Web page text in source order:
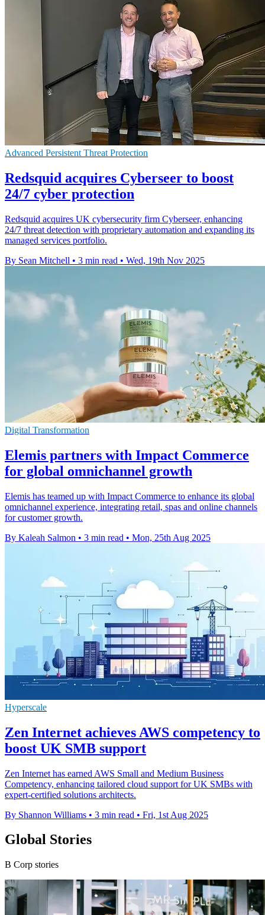
Advanced Persistent Threat Protection
Redsquid acquires Cyberseer to boost
24/7 cyber protection
Redsquid acquires UK cybersecurity firm Cyberseer, enhancing
24/7 threat detection with proprietary automation and expanding its
managed services portfolio.
By Sean Mitchell • 3 min read • Wed, 19th Nov 2025
Digital Transformation
Elemis partners with Impact Commerce
for global omnichannel growth
Elemis has teamed up with Impact Commerce to enhance its global
omnichannel experience, integrating retail, spas and online channels
for customer growth.
By Kaleah Salmon • 3 min read • Mon, 25th Aug 2025
Hyperscale
Zen Internet achieves AWS competency to
boost UK SMB support
Zen Internet has earned AWS Small and Medium Business
Competency, enhancing tailored cloud support for UK SMBs with
expert-certified solutions architects.
By Shannon Williams • 3 min read • Fri, 1st Aug 2025
Global Stories
B Corp stories